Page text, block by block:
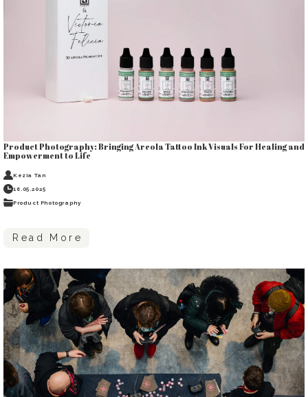
Product Photography: Bringing Areola Tattoo Ink Visuals For Healing and
Empowerment to Life
Kezia Tan
16.05.2025
Product Photography
Read More